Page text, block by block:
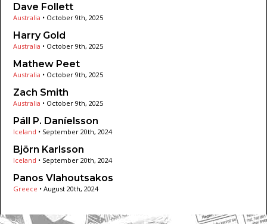
Dave Follett
Australia • October 9th, 2025
Harry Gold
Australia • October 9th, 2025
Mathew Peet
Australia • October 9th, 2025
Zach Smith
Australia • October 9th, 2025
Páll P. Daníelsson
Iceland • September 20th, 2024
Björn Karlsson
Iceland • September 20th, 2024
Panos Vlahoutsakos
Greece • August 20th, 2024